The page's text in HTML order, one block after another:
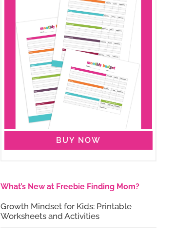
BUY NOW
What’s New at Freebie Finding Mom?
Growth Mindset for Kids: Printable
Worksheets and Activities